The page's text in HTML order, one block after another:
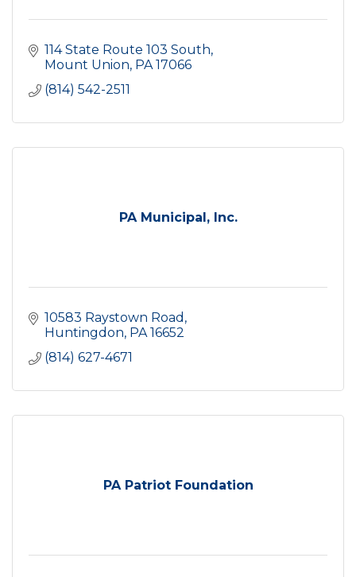
114 State Route 103 South
Mount Union PA 17066
(814) 542-2511
PA Municipal, Inc.
10583 Raystown Road
Huntingdon PA 16652
(814) 627-4671
PA Patriot Foundation